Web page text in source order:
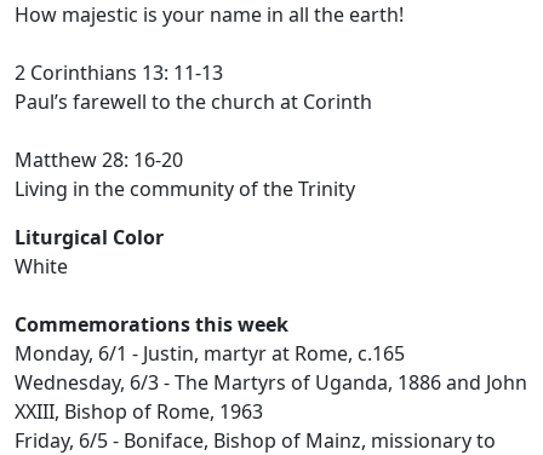
How majestic is your name in all the earth!
2 Corinthians 13: 11-13
Paul’s farewell to the church at Corinth
Matthew 28: 16-20
Living in the community of the Trinity
Liturgical Color
White
Commemorations this week
Monday, 6/1 - Justin, martyr at Rome, c.165
Wednesday, 6/3 - The Martyrs of Uganda, 1886 and John
XXIII, Bishop of Rome, 1963
Friday, 6/5 - Boniface, Bishop of Mainz, missionary to